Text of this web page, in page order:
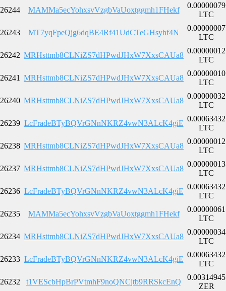
26244 MAMMa5ecYohxsvVzgbVaUoxtggmh1FHekf
0.00000079
LTC
26243 MT7yqFpeQjg6dqBE4Rf41UdCTeGHsyhf4N
0.00000007
LTC
26242 MRHsttmb8CLNiZS7dHPwdJHxW7XxsCAUa8
0.00000012
LTC
26241 MRHsttmb8CLNiZS7dHPwdJHxW7XxsCAUa8
0.00000010
LTC
26240 MRHsttmb8CLNiZS7dHPwdJHxW7XxsCAUa8
0.00000032
LTC
26239 LcFradeBTyBQVrGNnNKRZ4vwN3ALcK4giE
0.00063432
LTC
26238 MRHsttmb8CLNiZS7dHPwdJHxW7XxsCAUa8
0.00000012
LTC
26237 MRHsttmb8CLNiZS7dHPwdJHxW7XxsCAUa8
0.00000013
LTC
26236 LcFradeBTyBQVrGNnNKRZ4vwN3ALcK4giE
0.00063432
LTC
26235 MAMMa5ecYohxsvVzgbVaUoxtggmh1FHekf
0.00000061
LTC
26234 MRHsttmb8CLNiZS7dHPwdJHxW7XxsCAUa8
0.00000034
LTC
26233 LcFradeBTyBQVrGNnNKRZ4vwN3ALcK4giE
0.00063432
LTC
26232 t1VEScbHpBrPVtmhF9noQNCjtb9RRSkcEnQ
0.00314945
ZER